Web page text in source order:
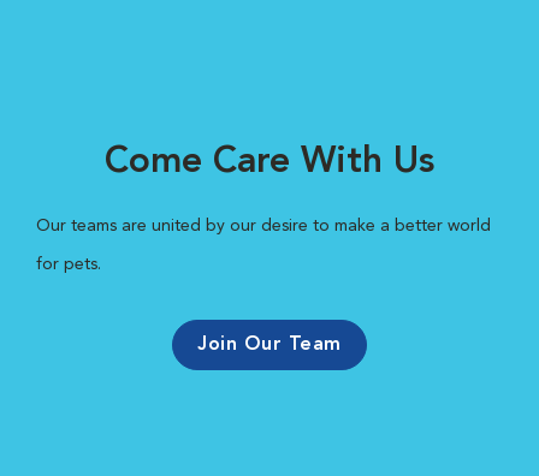
Come Care With Us
Our teams are united by our desire to make a better world
for pets.
Join Our Team